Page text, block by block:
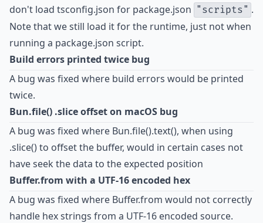
don't load tsconfig.json for package.json "scripts" .
Note that we still load it for the runtime, just not when
running a package.json script.
Build errors printed twice bug
A bug was fixed where build errors would be printed
twice.
Bun.file() .slice offset on macOS bug
A bug was fixed where Bun.file().text(), when using
.slice() to offset the buffer, would in certain cases not
have seek the data to the expected position
Buffer.from with a UTF-16 encoded hex
A bug was fixed where Buffer.from would not correctly
handle hex strings from a UTF-16 encoded source.